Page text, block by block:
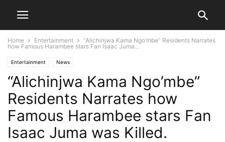
Home Entertainment
“Alichinjwa Kama Ngo’mbe” Residents Narrates
how Famous Harambee stars Fan Isaac Juma...
Entertainment News
“Alichinjwa Kama Ngo’mbe”
Residents Narrates how
Famous Harambee stars Fan
Isaac Juma was Killed.